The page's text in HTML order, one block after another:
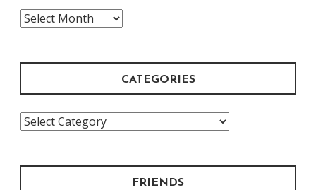
The
CATEGORIES
Categories
FRIENDS